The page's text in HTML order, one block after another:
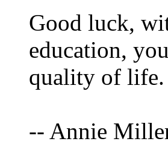
Good luck,
education,
quality of
-- Annie